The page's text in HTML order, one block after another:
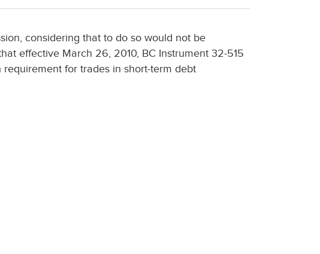
considering that to do so would not be
effective March 26, 2010, BC Instrument 32-515
for trades in short-term debt